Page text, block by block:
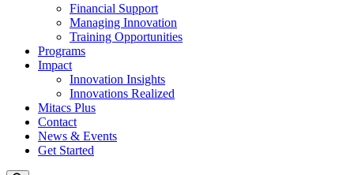
Financial Support
Managing Innovation
Training Opportunities
Programs
Impact
Innovation Insights
Innovations Realized
Mitacs Plus
Contact
News & Events
Get Started